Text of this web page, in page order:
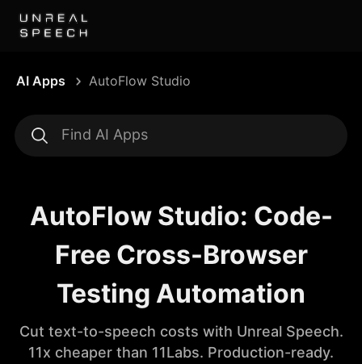
AI Apps AutoFlow Studio
AutoFlow Studio: Code-
Free Cross-Browser
Testing Automation
Cut text-to-speech costs with Unreal Speech.
11x cheaper than 11Labs. Production-ready.